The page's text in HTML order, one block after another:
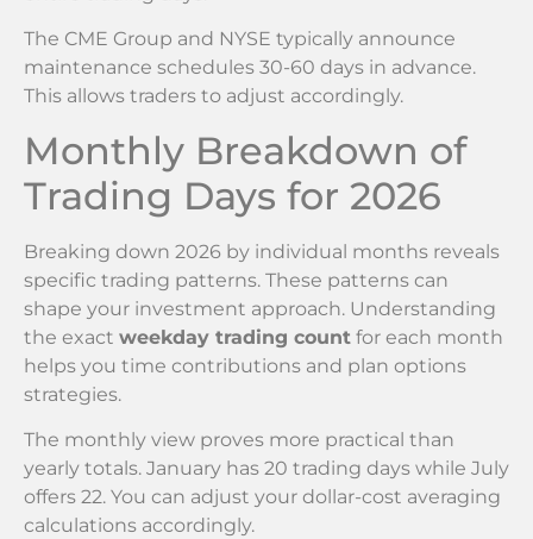
The CME Group and NYSE typically announce
maintenance schedules 30-60 days in advance.
This allows traders to adjust accordingly.
Monthly Breakdown of
Trading Days for 2026
Breaking down 2026 by individual months reveals
specific trading patterns. These patterns can
shape your investment approach. Understanding
the exact weekday trading count for each month
helps you time contributions and plan options
strategies.
The monthly view proves more practical than
yearly totals. January has 20 trading days while July
offers 22. You can adjust your dollar-cost averaging
calculations accordingly.